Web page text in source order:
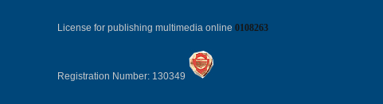
License for publishing multimedia online 0108263
Registration Number: 130349